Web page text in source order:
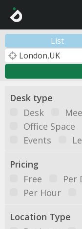
List
Desk type
Desk
Office Space
Events
Pricing
Free
Per
Per Hour
Location Type